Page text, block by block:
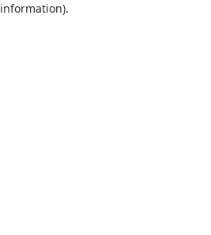
information).